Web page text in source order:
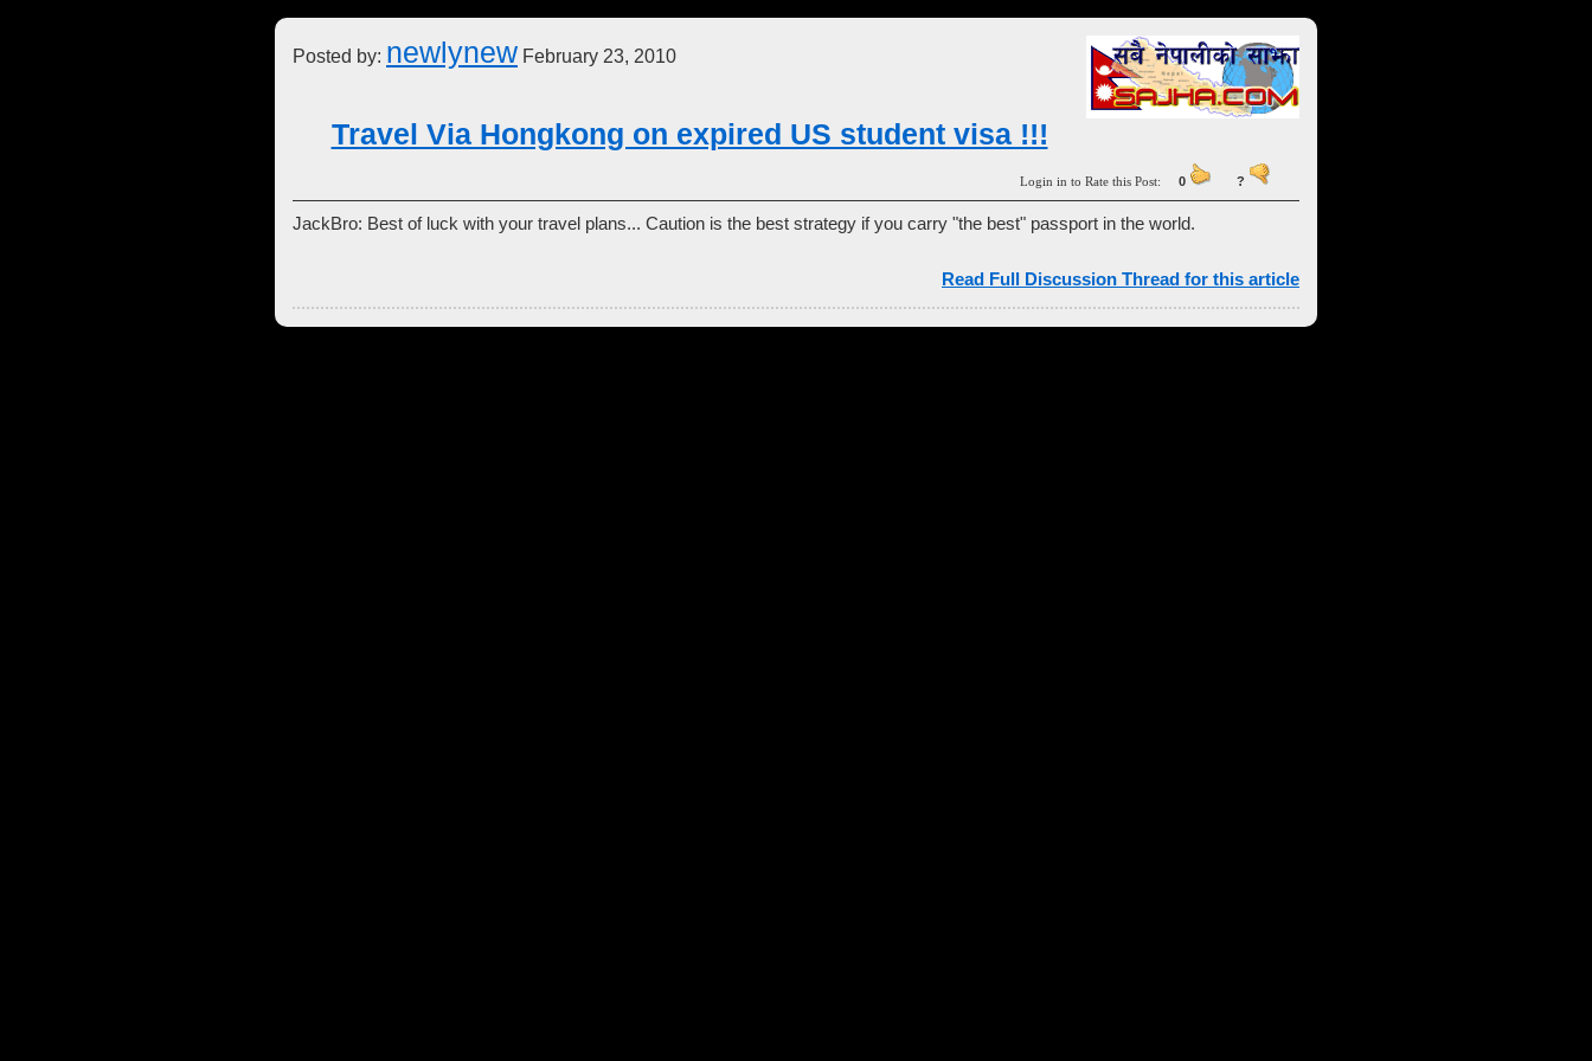
Posted by: newlynew February 23, 2010
Travel Via Hongkong on expired US student visa !!!
Login in to Rate this Post: 0 ?
JackBro: Best of luck with your travel plans... Caution is the best strategy if you carry "the best" passport in the world.
Read Full Discussion Thread for this article